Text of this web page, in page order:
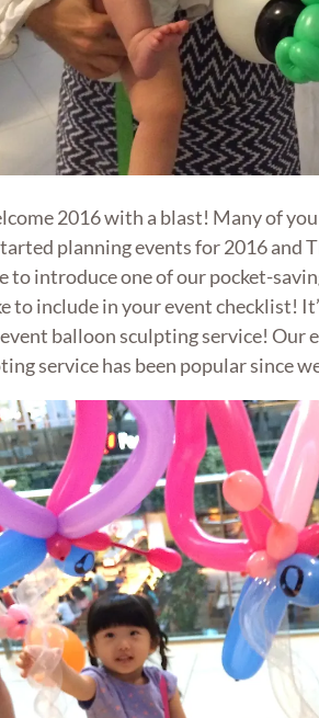
2016 with a blast! Many of
planning events for 2016 and
to introduce one of our pocket-
to include in your event checklist!
balloon sculpting service! Our
service has been popular since